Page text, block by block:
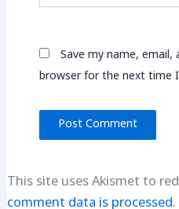
Save my name, email,
browser for the next time
This site uses Akismet to
comment data is processed.